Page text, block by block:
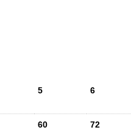
5 6
60 72